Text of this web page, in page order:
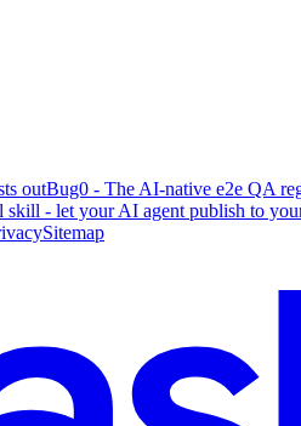
outBug0 - The AI-native e2e QA
skill - let your AI agent publish to
Sitemap